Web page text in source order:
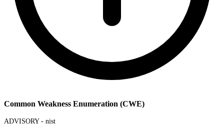
Common Weakness Enumeration (CWE)
ADVISORY - nist